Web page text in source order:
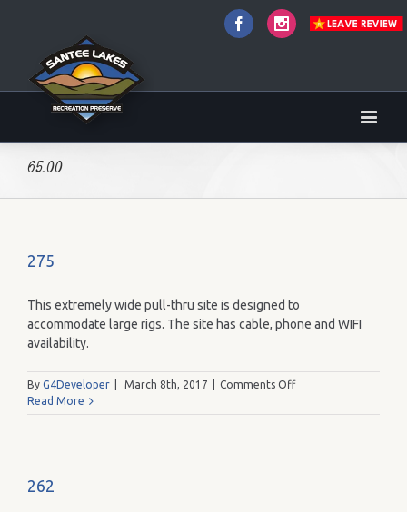
FacebookInstagram
65.00
275
This extremely wide pull-thru site is designed to
accommodate large rigs. The site has cable, phone and WIFI
availability.
By G4Developer March 8th, 2017 Comments Offon
Read More
262